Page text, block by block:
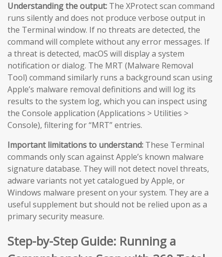
Understanding the output: The XProtect scan command
runs silently and does not produce verbose output in
the Terminal window. If no threats are detected, the
command will complete without any error messages. If
a threat is detected, macOS will display a system
notification or dialog. The MRT (Malware Removal
Tool) command similarly runs a background scan using
Apple’s malware removal definitions and will log its
results to the system log, which you can inspect using
the Console application (Applications > Utilities >
Console), filtering for “MRT” entries.
Important limitations to understand: These Terminal
commands only scan against Apple’s known malware
signature database. They will not detect novel threats,
adware variants not yet catalogued by Apple, or
Windows malware present on your system. They are a
useful supplement but should not be relied upon as a
primary security measure.
Step-by-Step Guide: Running a